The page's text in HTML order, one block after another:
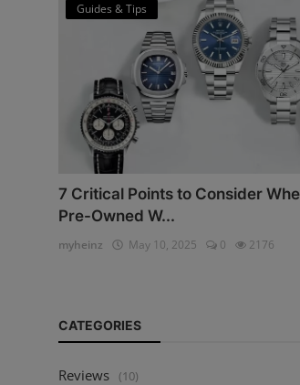
Guides & Tips
7 Critical Points to Consider
Pre-Owned W...
myheinz May 10, 2025 0 2176
CATEGORIES
Reviews (10)